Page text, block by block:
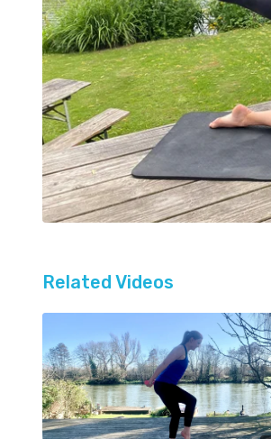
Related Videos